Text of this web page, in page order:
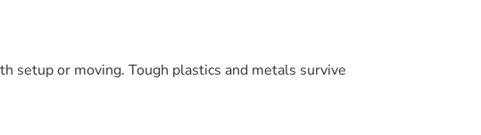
setup or moving. Tough plastics and metals survive